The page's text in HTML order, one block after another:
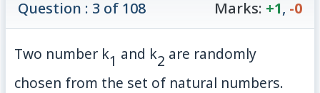
Question : 3 of 108 Marks: +1, -0
Two number k1 and k2 are randomly
chosen from the set of natural numbers.